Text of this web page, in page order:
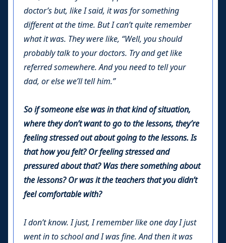
doctor’s but, like I said, it was for something
different at the time. But I can’t quite remember
what it was. They were like, “Well, you should
probably talk to your doctors. Try and get like
referred somewhere. And you need to tell your
dad, or else we’ll tell him.”
So if someone else was in that kind of situation,
where they don’t want to go to the lessons, they’re
feeling stressed out about going to the lessons. Is
that how you felt? Or feeling stressed and
pressured about that? Was there something about
the lessons? Or was it the teachers that you didn’t
feel comfortable with?
I don’t know. I just, I remember like one day I just
went in to school and I was fine. And then it was